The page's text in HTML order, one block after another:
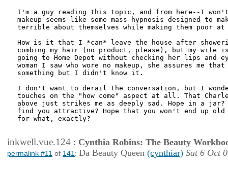
I'm a guy reading this topic, and from here--I
makeup seems like some mass hypnosis designed to
terrible about themselves while making them poor at
How is it that I *can* leave the house after
combing my hair (no product, please), but my wife is
going to Home Depot without checking her lips and
woman I saw who wore no makeup, she assures me
something but I didn't know it.
I don't want to derail the conversation, but I
touches on the "how come" aspect at all. That
above just strikes me as deeply sad. Hope in a jar?
find you attractive? Hope that you won't end up old
for what, exactly?
inkwell.vue.124 : Cynthia Robins: The Beauty
permalink #11 of 141 : Da Beauty Queen (cynthiar) Sat 6 Oct